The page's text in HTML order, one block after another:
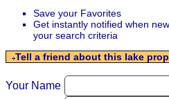
Save your Favorites
Get instantly notified when
your search criteria
Tell a friend about this lake
Your Name